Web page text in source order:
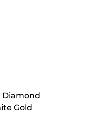
Diamond
Gold